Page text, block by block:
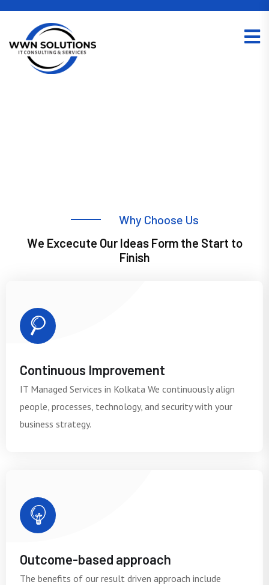
IT Managed Services in Kolkata
Why Choose Us
We Excecute Our Ideas Form the Start to
Finish
Continuous Improvement
IT Managed Services in Kolkata We continuously align
people, processes, technology, and security with your
business strategy.
Outcome-based approach
The benefits of our result driven approach include